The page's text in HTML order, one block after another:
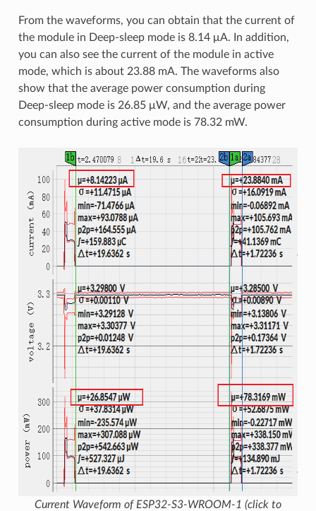
From the waveforms, you can obtain that the current of
the module in Deep-sleep mode is 8.14 μA. In addition,
you can also see the current of the module in active
mode, which is about 23.88 mA. The waveforms also
show that the average power consumption during
Deep-sleep mode is 26.85 μW, and the average power
consumption during active mode is 78.32 mW.
Current Waveform of ESP32-S3-WROOM-1 (click to